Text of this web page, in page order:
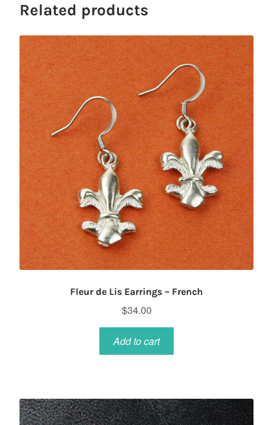
Related products
Fleur de Lis Earrings – French
$34.00
Add to cart